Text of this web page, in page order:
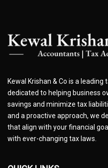
Kewal Krishan & Co is a
dedicated to helping business
savings and minimize tax
and a proactive approach, we
that align with your financial
with ever-changing tax laws.